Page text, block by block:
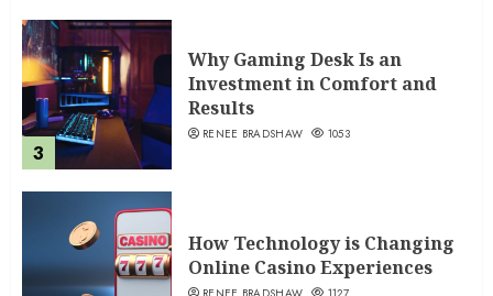
3
Why Gaming Desk Is an
Investment in Comfort and
Results
RENEE BRADSHAW 1053
How Technology is Changing
Online Casino Experiences